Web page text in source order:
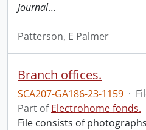
Journal…
Patterson, E Palmer
Branch offices.
SCA207-GA186-23-1159 ·
Part ofElectrohome fonds.
File consists of